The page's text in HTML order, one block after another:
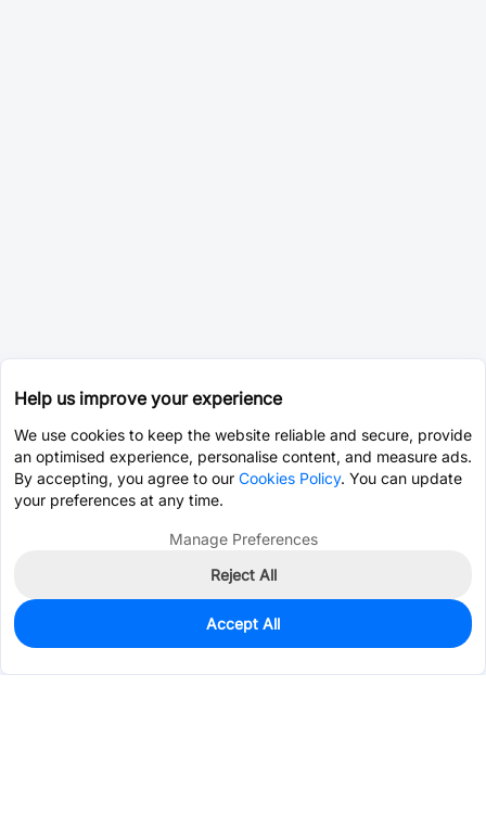
5,835
$0.0269
Help us improve your experience
We use cookies to keep the website reliable and secure, provide
an optimised experience, personalise content, and measure ads.
By accepting, you agree to our Cookies Policy. You can update
your preferences at any time.
Manage Preferences
Reject All
Accept All